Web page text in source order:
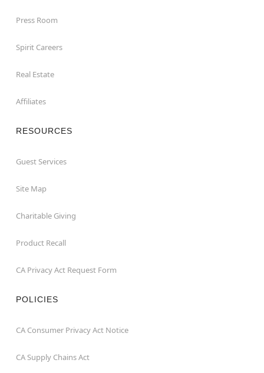
Press Room
Spirit Careers
Real Estate
Affiliates
RESOURCES
Guest Services
Site Map
Charitable Giving
Product Recall
CA Privacy Act Request Form
POLICIES
CA Consumer Privacy Act Notice
CA Supply Chains Act